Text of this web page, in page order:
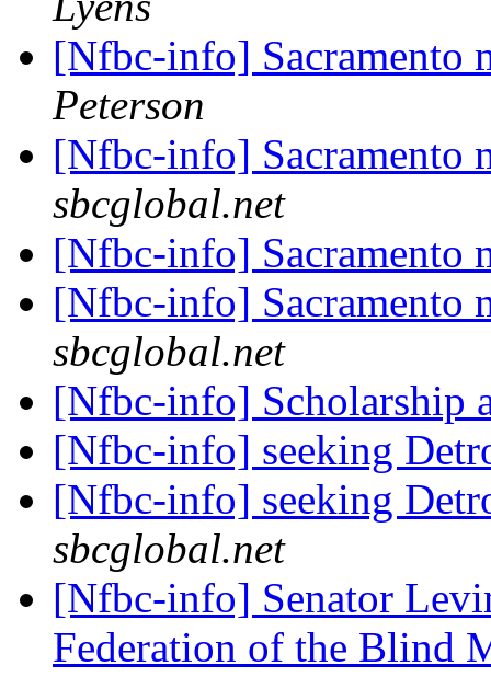
[Nfbc-info] Sacramento
Peterson
[Nfbc-info] Sacramento
sbcglobal.net
[Nfbc-info] Sacramento
[Nfbc-info] Sacramento
sbcglobal.net
[Nfbc-info] Scholarship
[Nfbc-info] seeking
[Nfbc-info] seeking
sbcglobal.net
[Nfbc-info] Senator
Federation of the Blind